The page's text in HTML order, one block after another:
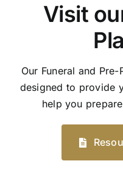
Visit
Our Funeral and
designed to provide
help you